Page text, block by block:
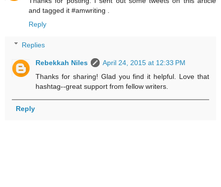
and tagged it #amwriting .
Reply
Replies
Rebekkah Niles
April 24, 2015 at 12:33 PM
Thanks for sharing! Glad you find it helpful. Love that
hashtag--great support from fellow writers.
Reply